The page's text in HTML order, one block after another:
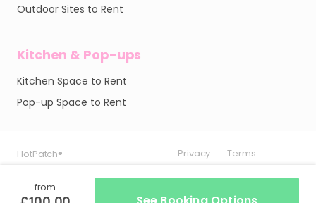
from
HotPatch® Privacy Terms
HotPatch® Privacy Terms
Outdoor Sites to Rent
Kitchen & Pop-ups
Kitchen Space to Rent
Pop-up Space to Rent
HotPatch® Privacy Terms